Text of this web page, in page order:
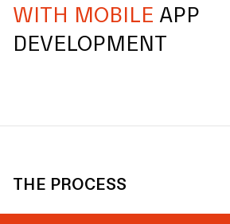
WITH MOBILE APP
DEVELOPMENT
THE PROCESS